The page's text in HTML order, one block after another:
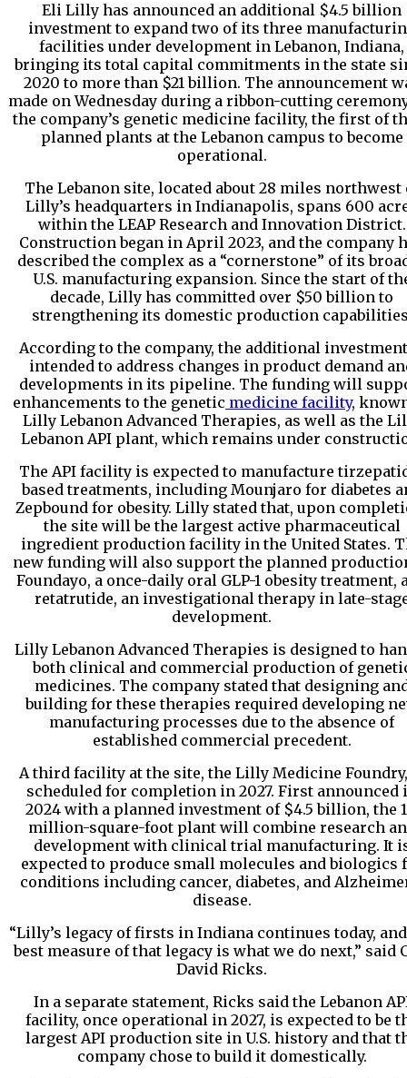
Eli Lilly has announced an additional $4.5 billion
investment to expand two of its three
facilities under development in Lebanon, Indiana,
bringing its total capital commitments in the state
2020 to more than $21 billion. The announcement
made on Wednesday during a ribbon-cutting
the company’s genetic medicine facility, the first of
planned plants at the Lebanon campus to become
operational.
The Lebanon site, located about 28 miles northwest
Lilly’s headquarters in Indianapolis, spans 600
within the LEAP Research and Innovation District.
Construction began in April 2023, and the company
described the complex as a “cornerstone” of its
U.S. manufacturing expansion. Since the start of
decade, Lilly has committed over $50 billion to
strengthening its domestic production
According to the company, the additional
intended to address changes in product demand
developments in its pipeline. The funding will
enhancements to the genetic medicine facility,
Lilly Lebanon Advanced Therapies, as well as the
Lebanon API plant, which remains under
The API facility is expected to manufacture
based treatments, including Mounjaro for diabetes
Zepbound for obesity. Lilly stated that, upon
the site will be the largest active pharmaceutical
ingredient production facility in the United States.
new funding will also support the planned
Foundayo, a once-daily oral GLP-1 obesity treatment,
retatrutide, an investigational therapy in late-
development.
Lilly Lebanon Advanced Therapies is designed to
both clinical and commercial production of
medicines. The company stated that designing
building for these therapies required developing
manufacturing processes due to the absence of
established commercial precedent.
A third facility at the site, the Lilly Medicine
scheduled for completion in 2027. First announced
2024 with a planned investment of $4.5 billion, the
million-square-foot plant will combine research
development with clinical trial manufacturing. It
expected to produce small molecules and biologics
conditions including cancer, diabetes, and
disease.
“Lilly’s legacy of firsts in Indiana continues today,
best measure of that legacy is what we do next,” said
David Ricks.
In a separate statement, Ricks said the Lebanon
facility, once operational in 2027, is expected to be
largest API production site in U.S. history and that
company chose to build it domestically.